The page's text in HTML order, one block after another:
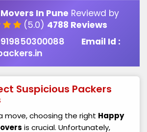
In Pune Reviewd by
(5.0) 4788 Reviews
Email Id :
Suspicious Packers
move, choosing the right Happy
is crucial. Unfortunately,